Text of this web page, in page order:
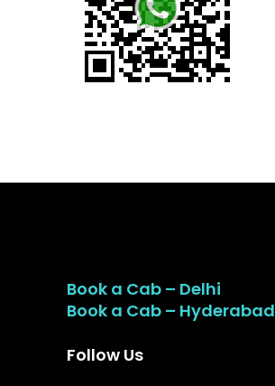
Book a Cab – Delhi
Book a Cab – Hyderabad
Follow Us